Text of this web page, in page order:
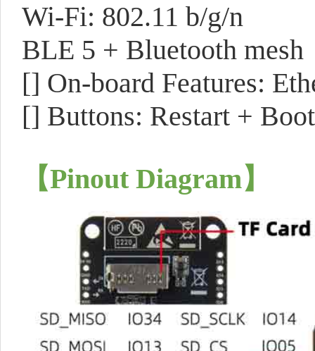
Wi-Fi: 802.11 b/g/n
BLE 5 + Bluetooth mesh
[] On-board Features:
[] Buttons: Restart + Boot
【Pinout Diagram】